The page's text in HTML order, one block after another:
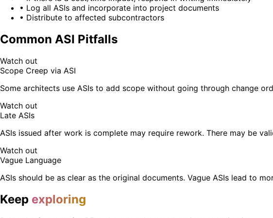
• Log all ASIs and incorporate into project documents
• Distribute to affected subcontractors
Common ASI Pitfalls
Watch out
Scope Creep via ASI
Some architects use ASIs to add scope without going through change
Watch out
Late ASIs
ASIs issued after work is complete may require rework. There may be
Watch out
Vague Language
ASIs should be as clear as the original documents. Vague ASIs lead to
Keep exploring